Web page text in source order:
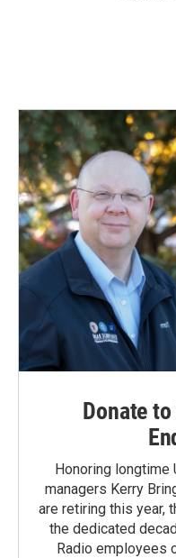
Donate
Honoring longtime
managers Kerry
are retiring this year,
the dedicated
Radio employees